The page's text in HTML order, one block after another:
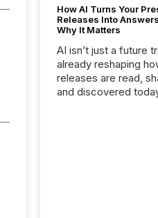
How AI Turns Your
Releases Into
Why It Matters
AI isn’t just a future
already reshaping
releases are read,
and discovered